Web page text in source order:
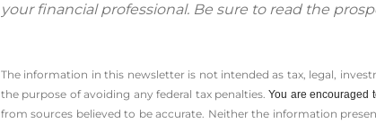
your financial professional. Be sure to read the
The information in this newsletter is not intended as tax, legal,
the ­purpose of ­avoiding any ­federal tax penalties.You are encouraged
from sources believed to be accurate. Neither the information